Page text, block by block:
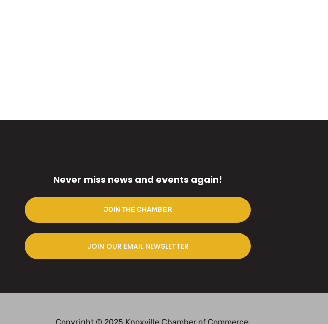
Never miss news and events again!
JOIN THE CHAMBER
JOIN OUR EMAIL NEWSLETTER
Copyright © 2025 Knoxville Chamber of Commerce.